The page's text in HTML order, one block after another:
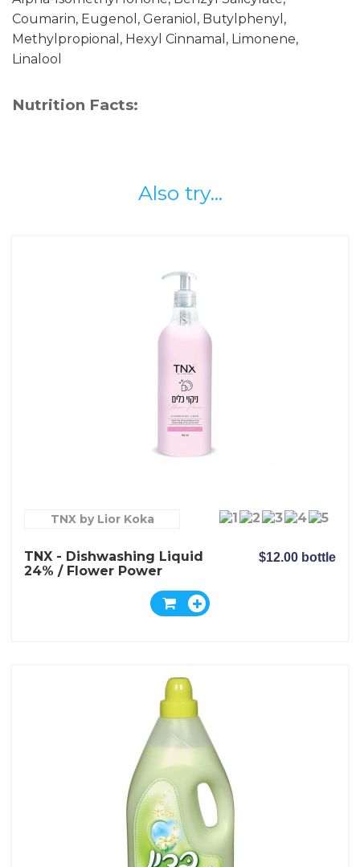
Coumarin, Eugenol, Geraniol, Butylphenyl,
Methylpropional, Hexyl Cinnamal, Limonene,
Linalool
Nutrition Facts:
Also try...
TNX by Lior Koka
TNX - Dishwashing Liquid
24% / Flower Power
$12.00 bottle